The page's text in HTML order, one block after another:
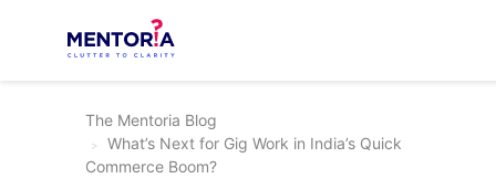
The Mentoria Blog
What’s Next for Gig Work in India’s Quick
Commerce Boom?